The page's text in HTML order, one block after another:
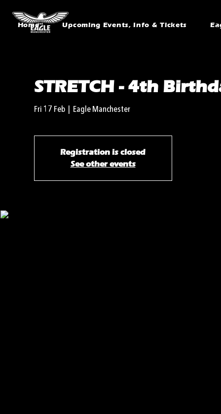
Home Upcoming Events, Info & Tickets
STRETCH - 4th
Fri 17 Feb
  |
Eagle Manchester
Registration is closed
See other events